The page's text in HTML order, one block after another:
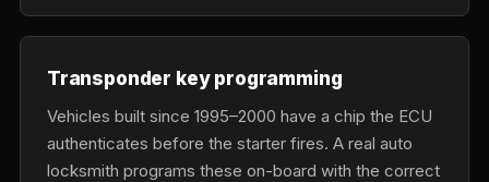
Transponder key programming
Vehicles built since 1995–2000 have a chip the ECU
authenticates before the starter fires. A real auto
locksmith programs these on-board with the correct